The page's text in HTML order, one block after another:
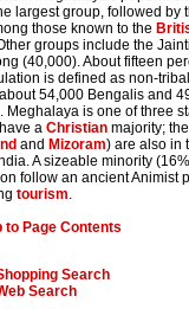
largest group, followed by
those known to the
groups include the
(40,000). About fifteen
is defined as non-
54,000 Bengalis and
Meghalaya is one of three
a Christian majority;
and Mizoram) are also in
A sizeable minority
follow an ancient Animist
tourism.
to Page Contents
Search
Search